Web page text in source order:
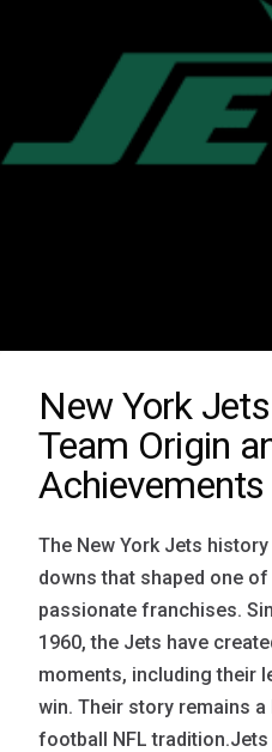
New York
Team Origin
Achievements
The New York Jets
downs that shaped one
passionate franchises.
1960, the Jets have
moments, including their
win. Their story remains
football NFL